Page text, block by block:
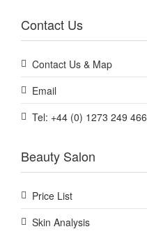
Contact Us
Contact Us & Map
Email
Tel: +44 (0) 1273 249 466
Beauty Salon
Price List
Skin Analysis